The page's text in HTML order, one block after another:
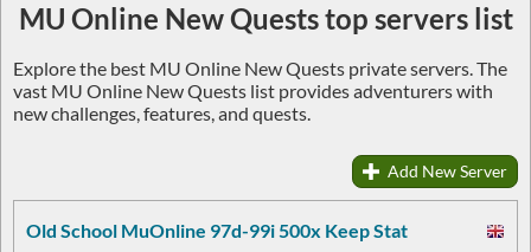
MU Online New Quests top servers list
Explore the best MU Online New Quests private servers. The
vast MU Online New Quests list provides adventurers with
new challenges, features, and quests.
Add New Server
Old School MuOnline 97d-99i 500x Keep Stat